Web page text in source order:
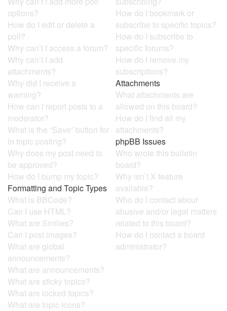
options?
How do I edit or delete a
poll?
Why can’t I access a forum?
Why can’t I add
attachments?
Why did I receive a
warning?
How can I report posts to a
moderator?
What is the “Save” button for
in topic posting?
Why does my post need to
be approved?
How do I bump my topic?
Formatting and Topic Types
What is BBCode?
Can I use HTML?
What are Smilies?
Can I post images?
What are global
announcements?
What are announcements?
What are sticky topics?
What are locked topics?
What are topic icons?
How do I bookmark or
subscribe to specific topics?
How do I subscribe to
specific forums?
How do I remove my
subscriptions?
Attachments
What attachments are
allowed on this board?
How do I find all my
attachments?
phpBB Issues
Who wrote this bulletin
board?
Why isn’t X feature
available?
Who do I contact about
abusive and/or legal matters
related to this board?
How do I contact a board
administrator?